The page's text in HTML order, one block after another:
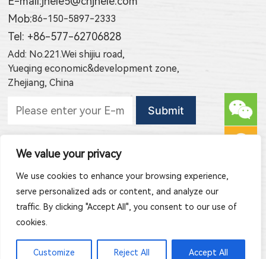
We value your privacy
We use cookies to enhance your browsing experience,
serve personalized ads or content, and analyze our
traffic. By clicking "Accept All", you consent to our use of
cookies.
Customize Reject All Accept All
Mob:86-150-5897-2333
Tel: +86-577-62706828
Add: No.221.Wei shijiu road,
Yueqing economic&development zone,
Zhejiang, China
Subscribe to new article publishing
Copyright © 2026 Zhejiang Jinghong Electric Co., Ltd. All Rights
Reserved.